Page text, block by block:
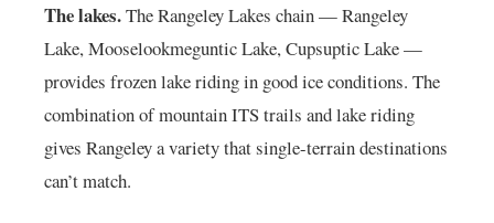
The lakes.The Rangeley Lakes chain — Rangeley
Lake, Mooselookmeguntic Lake, Cupsuptic Lake —
provides frozen lake riding in good ice conditions. The
combination of mountain ITS trails and lake riding
gives Rangeley a variety that single-terrain destinations
can’t match.